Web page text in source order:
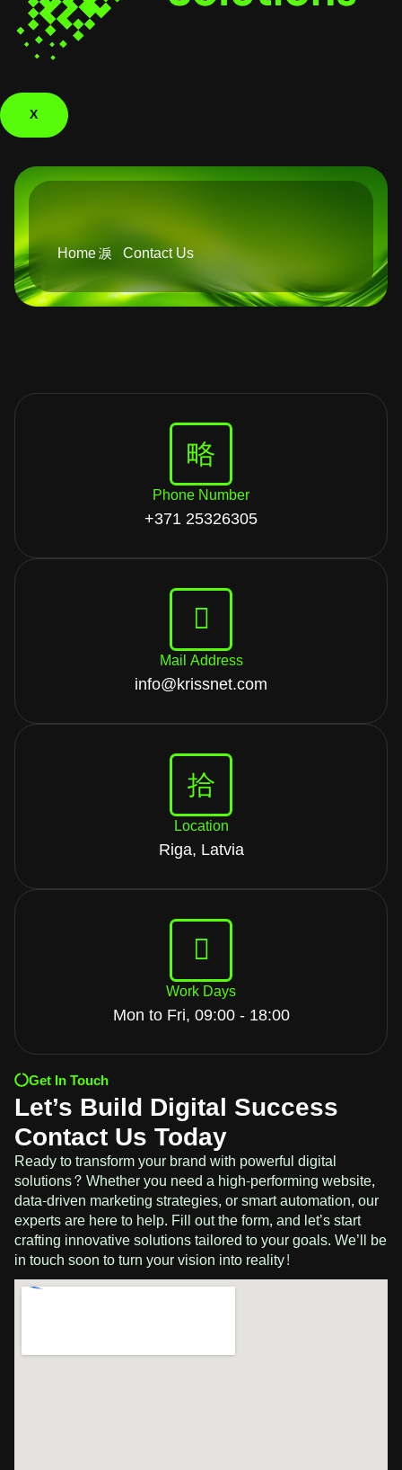
X
Home Contact Us
Phone Number
+371 25326305
Mail Address
info@krissnet.com
Location
Riga, Latvia
Work Days
Mon to Fri, 09:00 - 18:00
Get In Touch
Let’s Build Digital Success
Contact Us Today
Ready to transform your brand with powerful digital
solutions? Whether you need a high-performing website,
data-driven marketing strategies, or smart automation, our
experts are here to help. Fill out the form, and let’s start
crafting innovative solutions tailored to your goals. We’ll be
in touch soon to turn your vision into reality!